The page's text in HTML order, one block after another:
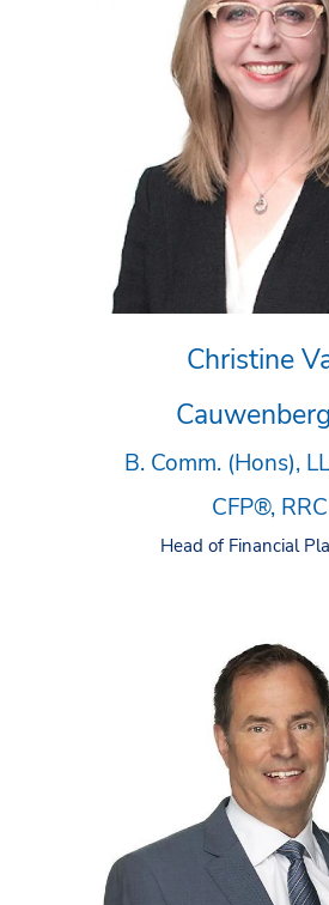
Christine
B. Comm. (Hons),
CFP®, RRC
Head of Financial